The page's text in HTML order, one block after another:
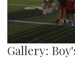
Gallery: